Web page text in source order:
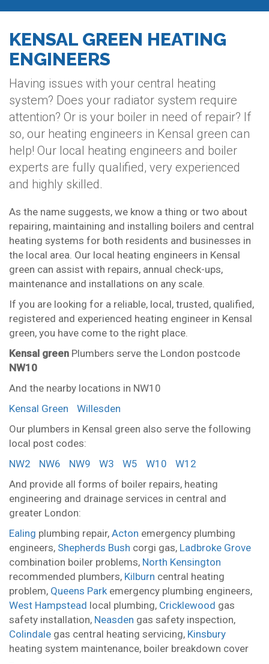
KENSAL GREEN HEATING
ENGINEERS
Having issues with your central heating
system? Does your radiator system require
attention? Or is your boiler in need of repair? If
so, our heating engineers in Kensal green can
help! Our local heating engineers and boiler
experts are fully qualified, very experienced
and highly skilled.
As the name suggests, we know a thing or two about
repairing, maintaining and installing boilers and central
heating systems for both residents and businesses in
the local area. Our local heating engineers in Kensal
green can assist with repairs, annual check-ups,
maintenance and installations on any scale.
If you are looking for a reliable, local, trusted, qualified,
registered and experienced heating engineer in Kensal
green, you have come to the right place.
Kensal green Plumbers serve the London postcode
NW10
And the nearby locations in NW10
Kensal Green
Willesden
Our plumbers in Kensal green also serve the following
local post codes:
NW2
NW6 NW9 W3 W5 W10
W12
And provide all forms of boiler repairs, heating
engineering and drainage services in central and
greater London:
Ealing plumbing repair, Acton emergency plumbing
engineers, Shepherds Bush corgi gas, Ladbroke Grove
combination boiler problems, North Kensington
recommended plumbers, Kilburn central heating
problem, Queens Park emergency plumbing engineers,
West Hampstead local plumbing, Cricklewood gas
safety installation, Neasden gas safety inspection,
Colindale gas central heating servicing, Kinsbury
heating system maintenance, boiler breakdown cover